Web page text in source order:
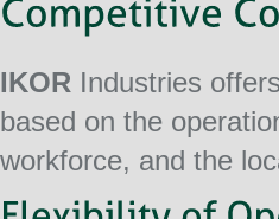
IKOR Industries
based on the
workforce, and the